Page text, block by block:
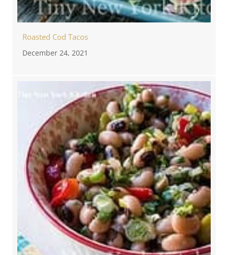
Roasted Cod Tacos
December 24, 2021